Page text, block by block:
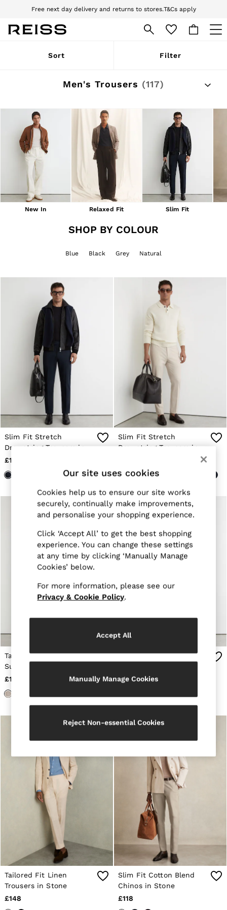
Download the Reiss app today and enjoy 10% off your first app order. T&Cs
apply
Sign up for our emails to stay up to date with the world of Reiss.
WOMEN
Pre-Autumn Collection
Wedding Guest & Occasion
Dresses
Tops & T-Shirts
Trousers
Jumpsuits & Playsuits
Shirts & Blouses
Shorts
Swimwear
Suits & Tailoring
Blazers
Petite
Knitwear & Jumpers
Jackets & Coats
All Clothing
Heels
Sandals
Trainers
Flats
All Shoes
Belts
Jewellery
Sunglasses
Hats, Gloves & Scarves
Socks & Tights
Fragrance
All Accessories
Linen Collection
Workwear
Atelier
Co-ords
Reiss | NYBG
New Arrivals
Pre-Autumn Collection
Wedding Guest & Occasion
Holiday
T-Shirts
Polo Shirts
Trousers
Shorts
Suits
Tailoring
Blazers
Leather & Suede Jackets
Sweats, Hoodies & Joggers
Overshirts
Trainers
Formal Shoes
Ties & Pocket Squares
Sunglasses
Hats, Gloves & Scarves
Socks & Underwear
Fragrance
All Accessories
Linen Collection
Reiss | McLaren Racing
Workwear
Co-ords
Leather & Suede
E-Gift Card
CHILDREN
BOYS'
Shirts
T-Shirts & Polo Shirts
Sort Filter
Men's Trousers (117)
New In Relaxed Fit Slim Fit
SHOP BY COLOUR
Blue Black Grey Natural
Slim Fit Stretch
Drawstring Trousers in
Navy
£118
Slim Fit Stretch
Drawstring Trousers in
Tailored Fit Textured
Suit Trousers With Wool
in Stone
£178
Tailored Fit Wool-Blend
£158
Tailored Fit Linen
Trousers in Stone
£148
Slim Fit Cotton Blend
Chinos in Stone
£118
Our site uses cookies
Cookies help us to ensure our site works
securely, continually make improvements,
and personalise your shopping experience.
Click ‘Accept All’ to get the best shopping
experience. You can change these settings
at any time by clicking ‘Manually Manage
Cookies’ below.
For more information, please see our
Privacy & Cookie Policy.
Manually Manage Cookies
Reject Non-essential Cookies
Accept All